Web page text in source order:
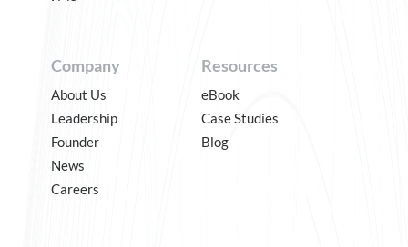
Company
About Us
Leadership
Founder
News
Careers
Resources
eBook
Case Studies
Blog